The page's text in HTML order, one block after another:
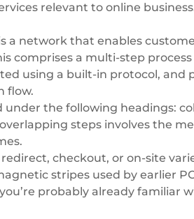
relevant to online
a network that enables
comprises a multi-step
using a built-in protocol, and
flow.
the following headings:
steps involves the
checkout, or on-site
stripes used by earlier
probably already familiar